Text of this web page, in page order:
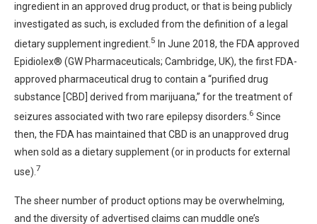
ingredient in an approved drug product, or that is being publicly
investigated as such, is excluded from the definition of a legal
dietary supplement ingredient. 5 In June 2018, the FDA approved
Epidiolex® (GW Pharmaceuticals; Cambridge, UK), the first FDA-
approved pharmaceutical drug to contain a “purified drug
substance [CBD] derived from marijuana,” for the treatment of
seizures associated with two rare epilepsy disorders. 6 Since
then, the FDA has maintained that CBD is an unapproved drug
when sold as a dietary supplement (or in products for external
use). 7
The sheer number of product options may be overwhelming,
and the diversity of advertised claims can muddle one’s